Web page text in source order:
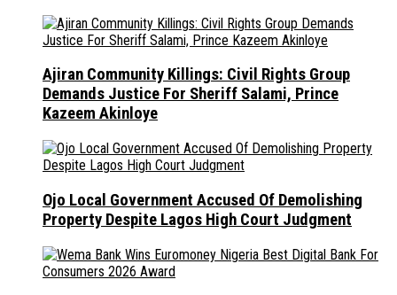
Ajiran Community Killings: Civil Rights Group
Demands Justice For Sheriff Salami, Prince
Kazeem Akinloye
Ojo Local Government Accused Of Demolishing
Property Despite Lagos High Court Judgment